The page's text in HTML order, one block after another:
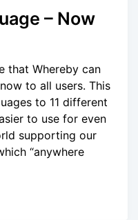
– Now
that Whereby can
to all users. This
to 11 different
to use for even
supporting our
“anywhere